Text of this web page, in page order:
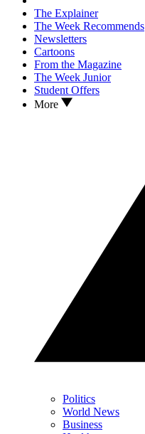
The Explainer
The Week Recommends
Newsletters
Cartoons
From the Magazine
The Week Junior
Student Offers
More
Politics
World News
Business